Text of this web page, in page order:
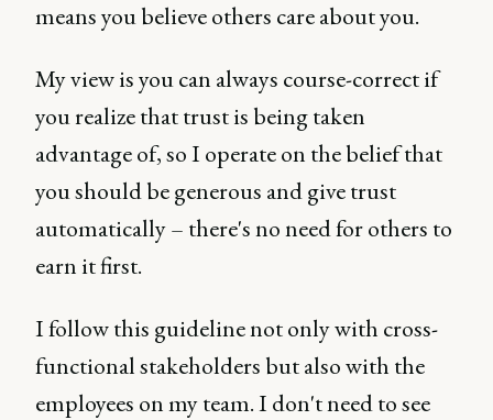
means you believe others care about you.
My view is you can always course-correct if
you realize that trust is being taken
advantage of, so I operate on the belief that
you should be generous and give trust
automatically – there's no need for others to
earn it first.
I follow this guideline not only with cross-
functional stakeholders but also with the
employees on my team. I don't need to see